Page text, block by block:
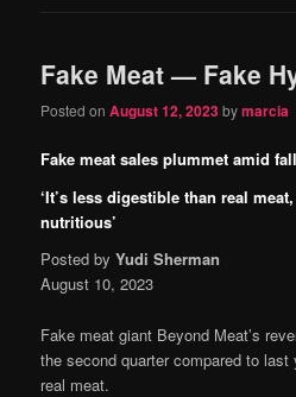
Fake Meat — Fake
Posted onAugust 12, 2023bymarcia
Fake meat sales plummet amid
‘It’s less digestible than real
nutritious’
Posted byYudi Sherman
August 10, 2023
Fake meat giant Beyond Meat’s
the second quarter compared to
real meat.